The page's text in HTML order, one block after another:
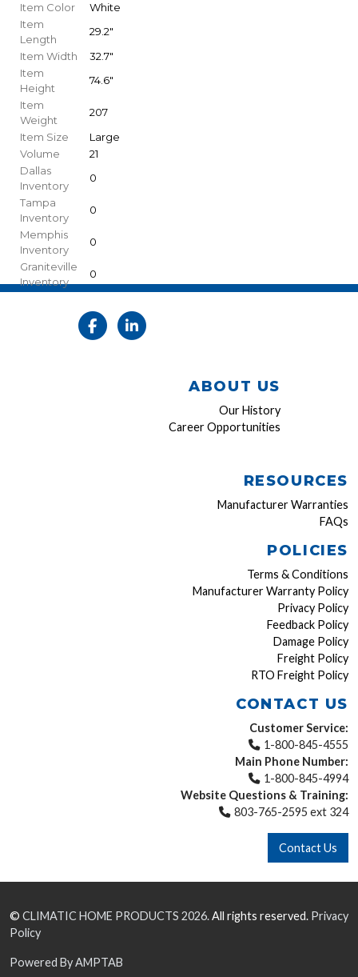
Item Color
White
Item
Length
29.2"
Item Width
32.7"
Item
Height
74.6"
Item
Weight
207
Item Size
Large
Volume
21
Dallas
Inventory
0
Tampa
Inventory
0
Memphis
Inventory
0
Graniteville
Inventory
0
ABOUT US
Our History
Career Opportunities
RESOURCES
Manufacturer Warranties
FAQs
POLICIES
Terms & Conditions
Manufacturer Warranty Policy
Privacy Policy
Feedback Policy
Damage Policy
Freight Policy
RTO Freight Policy
CONTACT US
Customer Service:
1-800-845-4555
Main Phone Number:
1-800-845-4994
Website Questions & Training:
803-765-2595 ext 324
Contact Us
© CLIMATIC HOME PRODUCTS 2026.All rights reserved. Privacy
Policy
Powered By AMPTAB